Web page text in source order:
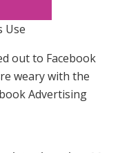
Use
out to Facebook
weary with the
Advertising